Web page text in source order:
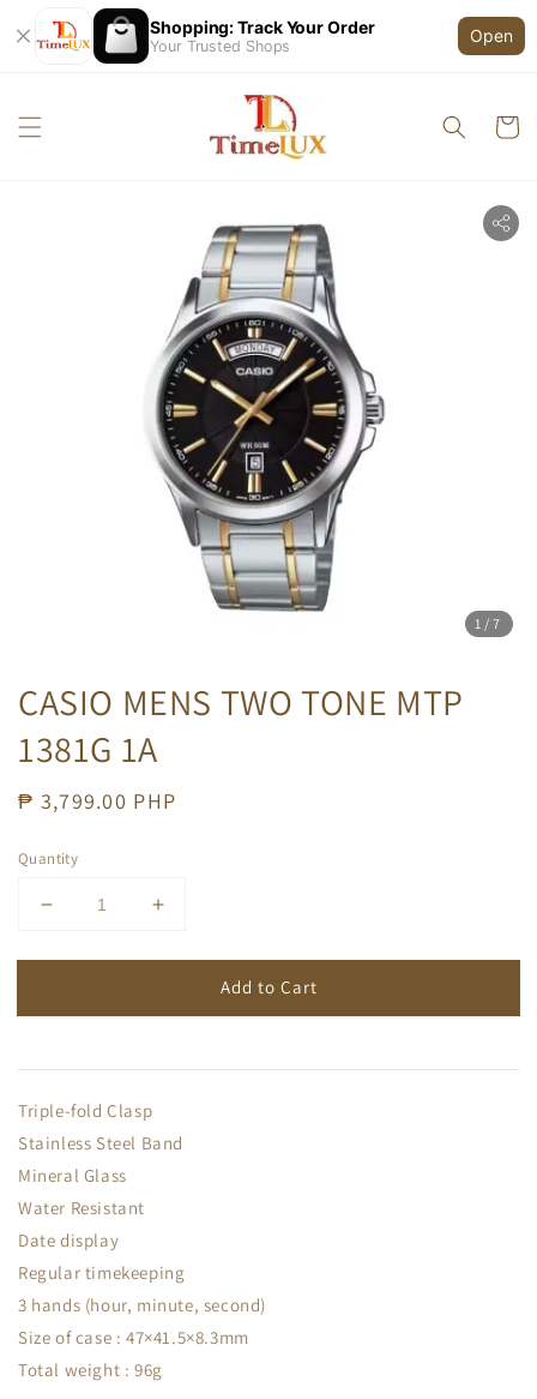
Shopping: Track Your Order
Your Trusted Shops
Open
1 /7
CASIO MENS TWO TONE MTP
1381G 1A
Regular
₱ 3,799.00 PHP
Quantity
Add to Cart
Triple-fold Clasp
Stainless Steel Band
Mineral Glass
Water Resistant
Date display
Regular timekeeping
3 hands (hour, minute, second)
Size of case : 47×41.5×8.3mm
Total weight : 96g